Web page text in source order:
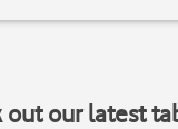
our latest